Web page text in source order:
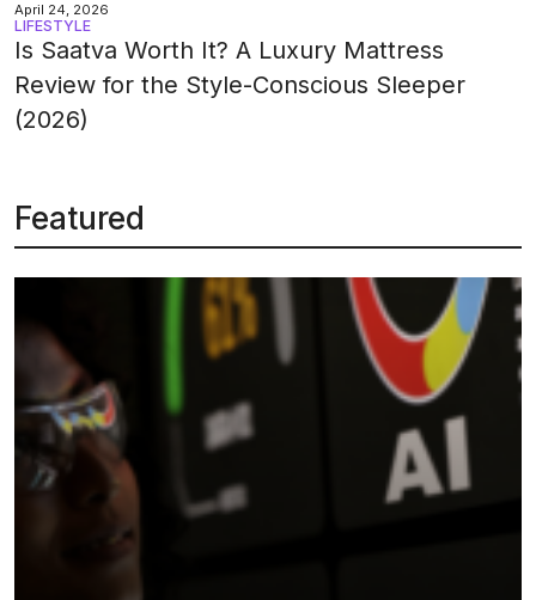
April 24, 2026
LIFESTYLE
Is Saatva Worth It? A Luxury Mattress
Review for the Style-Conscious Sleeper
(2026)
Featured